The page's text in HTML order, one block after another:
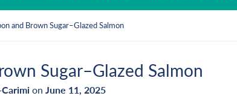
and Brown Sugar–Glazed Salmon
Sugar–Glazed Salmon
on June 11, 2025